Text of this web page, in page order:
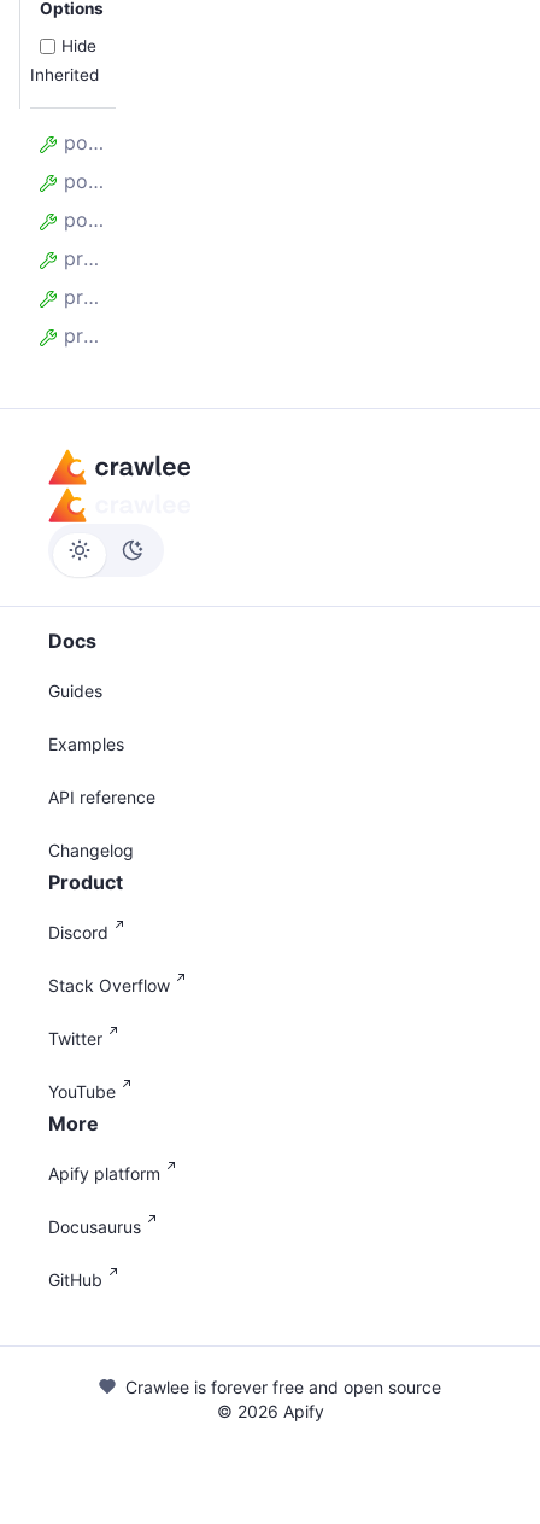
Options
Hide
Inherited
postLaunchHooks
postPageCloseHooks
postPageCreateHooks
preLaunchHooks
prePageCloseHooks
prePageCreateHooks
Docs
Guides
Examples
API reference
Changelog
Product
Discord
Stack Overflow
Twitter
YouTube
More
Apify platform
Docusaurus
GitHub
Crawlee is forever free and open source
© 2026 Apify